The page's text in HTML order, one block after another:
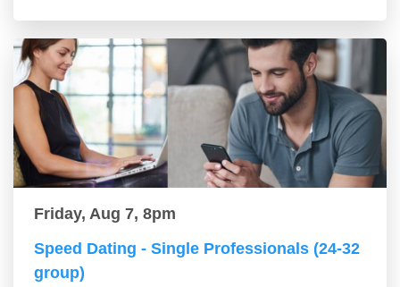
Friday, Aug 7, 8pm
Speed Dating - Single Professionals (24-32
group)